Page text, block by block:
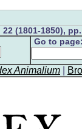
22 (1801-1850),
Go to
Animalium